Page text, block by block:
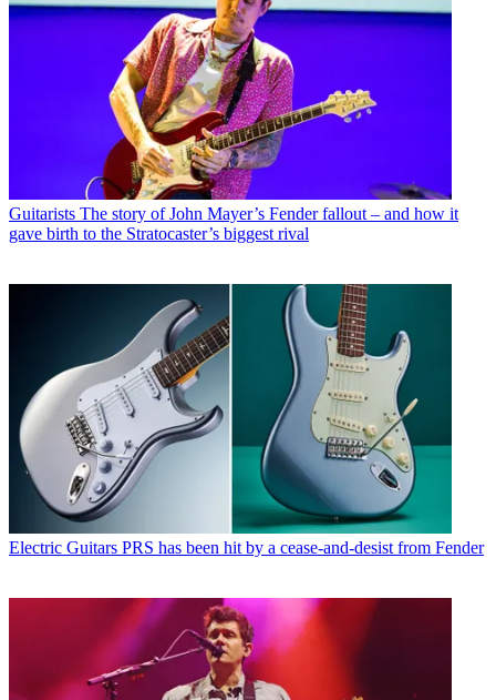
Guitarists The story of John Mayer’s Fender fallout – and how it
gave birth to the Stratocaster’s biggest rival
Electric Guitars PRS has been hit by a cease-and-desist from Fender